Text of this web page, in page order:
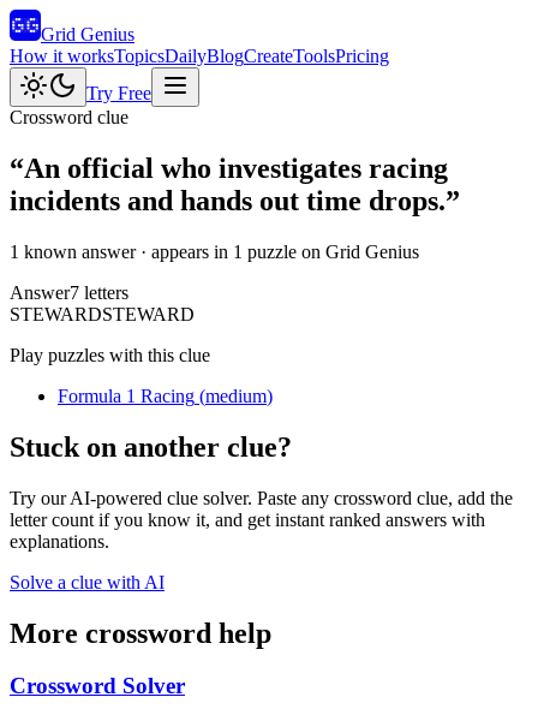
Grid Genius
How it worksTopicsDailyBlogCreateToolsPricing
Try Free
Crossword clue
“An official who investigates racing
incidents and hands out time drops.”
1 known answer· appears in 1 puzzle on Grid Genius
Answer7 letters
STEWARDSTEWARD
Play puzzles with this clue
Formula 1 Racing (medium)
Stuck on another clue?
Try our AI-powered clue solver. Paste any crossword clue, add the
letter count if you know it, and get instant ranked answers with
explanations.
Solve a clue with AI
More crossword help
Crossword Solver